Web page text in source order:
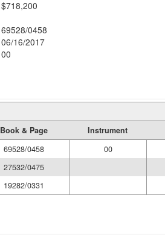
$718,200
69528/0458
06/16/2017
00
Book & Page Instrument
69528/0458 00
27532/0475
19282/0331